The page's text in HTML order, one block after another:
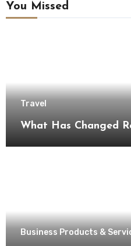
You Missed
Travel
What Has Changed
Business Products &